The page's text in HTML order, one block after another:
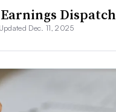
Dispatch
Updated Dec. 11, 2025